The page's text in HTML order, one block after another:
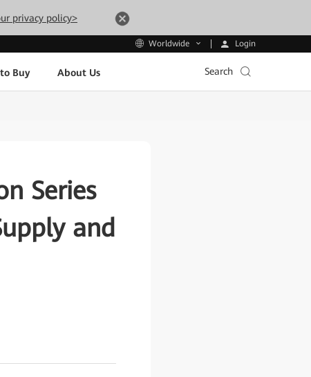
privacy policy>
Worldwide Login
Buy About Us Search
Series
and